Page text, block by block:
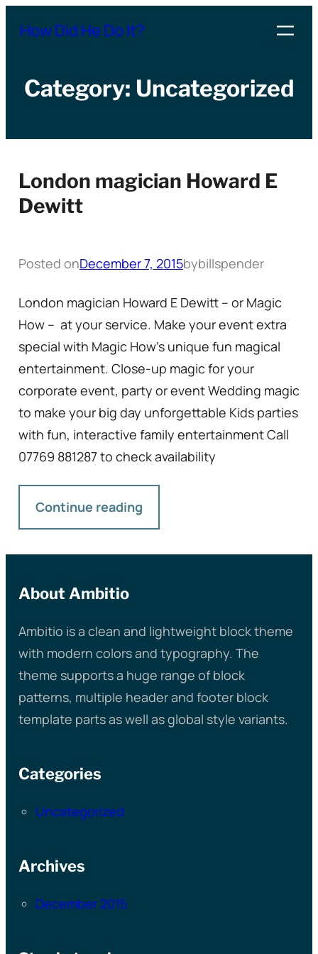
How Did He Do It?
Category: Uncategorized
London magician Howard E
Dewitt
Posted onDecember 7, 2015bybillspender
London magician Howard E Dewitt – or Magic
How – at your service. Make your event extra
special with Magic How’s unique fun magical
entertainment. Close-up magic for your
corporate event, party or event Wedding magic
to make your big day unforgettable Kids parties
with fun, interactive family entertainment Call
07769 881287 to check availability
Continue reading
About Ambitio
Ambitio is a clean and lightweight block theme
with modern colors and typography. The
theme supports a huge range of block
patterns, multiple header and footer block
template parts as well as global style variants.
Categories
Uncategorized
Archives
December 2015